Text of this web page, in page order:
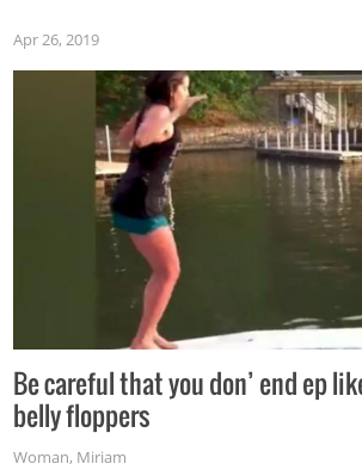
Apr 26, 2019
Be careful that you don’ end ep
belly floppers
Woman, Miriam